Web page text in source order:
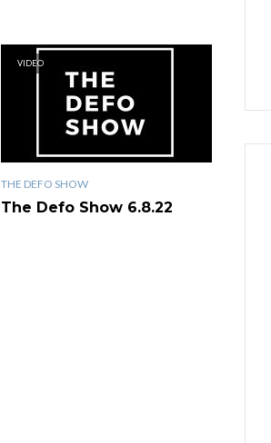
VIDEO
THE DEFO SHOW
The Defo Show 6.8.22